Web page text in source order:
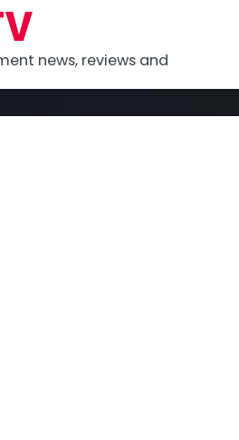
news, reviews and